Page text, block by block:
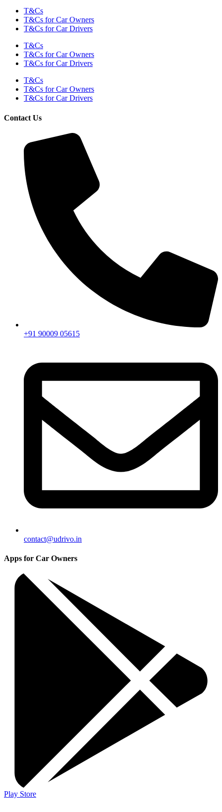
T&Cs
T&Cs for Car Owners
T&Cs for Car Drivers
T&Cs
T&Cs for Car Owners
T&Cs for Car Drivers
T&Cs
T&Cs for Car Owners
T&Cs for Car Drivers
Contact Us
+91 90009 05615
contact@udrivo.in
Apps for Car Owners
Play Store